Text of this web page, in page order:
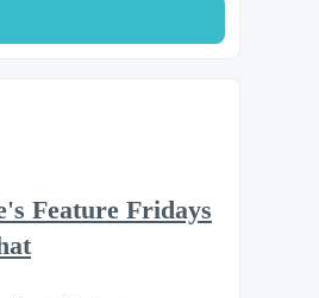
Feature Fridays